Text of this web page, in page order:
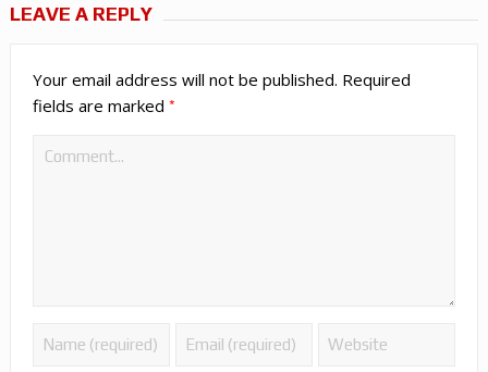
LEAVE A REPLY
Your email address will not be published. Required
fields are marked *